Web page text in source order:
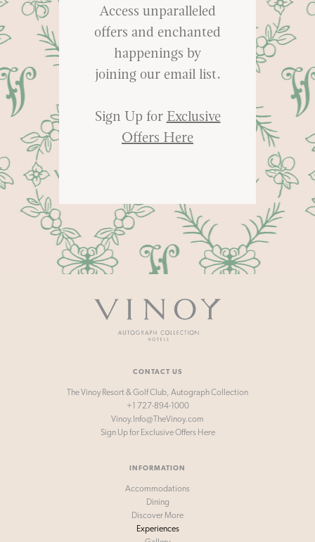
Access unparalleled
offers and enchanted
happenings by
joining our email list.
Sign Up for Exclusive
Offers Here
CONTACT US
The Vinoy Resort & Golf Club, Autograph Collection
+1 727-894-1000
Vinoy.Info@TheVinoy.com
Sign Up for Exclusive Offers Here
INFORMATION
Accommodations
Dining
Discover More
Experiences